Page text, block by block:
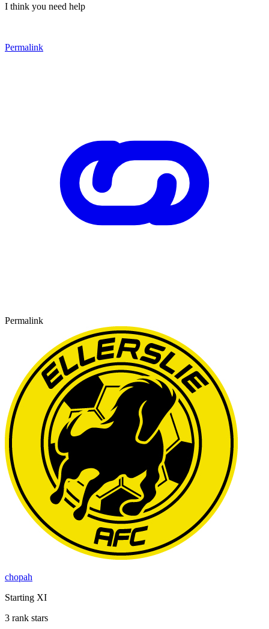
I think you need help
Permalink
Permalink
chopah
Starting XI
3 rank stars